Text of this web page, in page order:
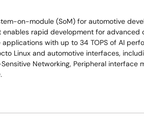
on-module (SoM) for automotive
rapid development for
with up to 34 TOPS of AI
Linux and automotive interfaces,
Networking, Peripheral interface